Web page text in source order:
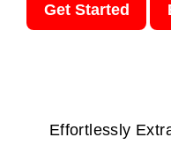
Get Started
Effortlessly